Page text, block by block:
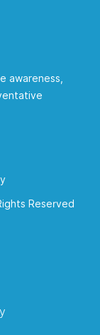
awareness,
Reserved